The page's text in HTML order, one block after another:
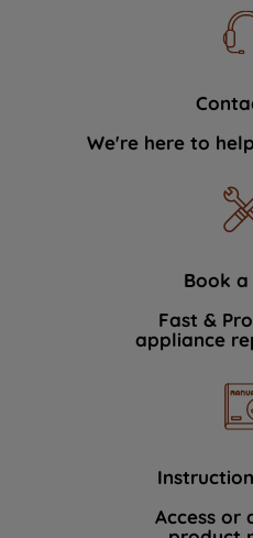
We're here to
Book
Fast &
appliance
Access or